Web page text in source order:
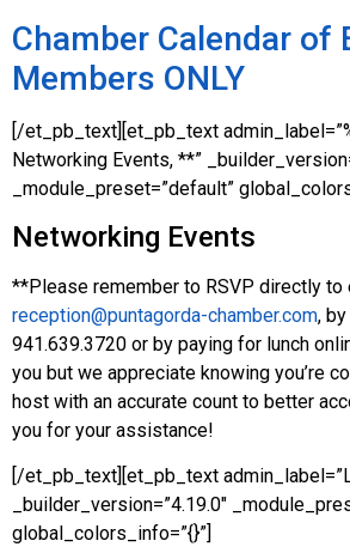
Chamber Calendar of
Members ONLY
[/et_pb_text][et_pb_text
Networking Events, **”
_module_preset=”default”
Networking Events
**Please remember to RSVP directly to
reception@puntagorda-chamber.com,
941.639.3720 or by paying for lunch
you but we appreciate knowing you’re
host with an accurate count to better
you for your assistance!
[/et_pb_text][et_pb_text
_builder_version=”4.19.0″
global_colors_info=”{}”]